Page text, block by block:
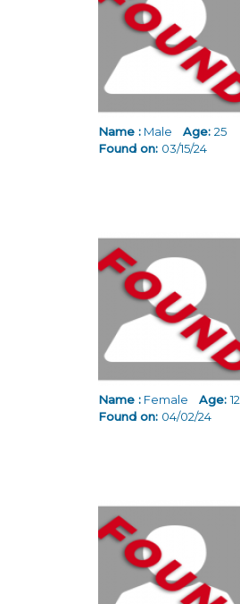
Name : Male Age: 25
Found on: 03/15/24
Name : Female Age:12
Found on: 04/02/24